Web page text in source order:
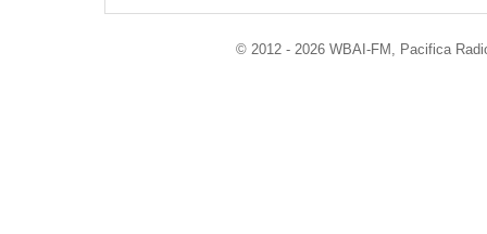
© 2012 - 2026 WBAI-FM, Pacifica